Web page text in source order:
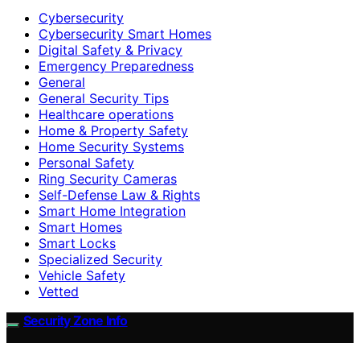
Cybersecurity
Cybersecurity Smart Homes
Digital Safety & Privacy
Emergency Preparedness
General
General Security Tips
Healthcare operations
Home & Property Safety
Home Security Systems
Personal Safety
Ring Security Cameras
Self-Defense Law & Rights
Smart Home Integration
Smart Homes
Smart Locks
Specialized Security
Vehicle Safety
Vetted
Security Zone Info